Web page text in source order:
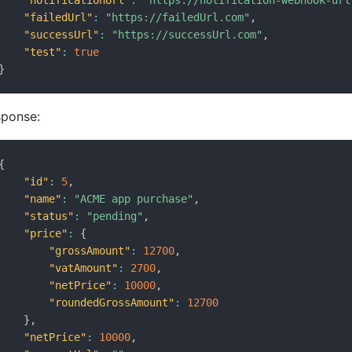
"failedUrl" : "https://failedUrl.com" ,
"successUrl" : "https://successUrl.com" ,
"test" :
true
"id" : 5,
"name" : "ACME app purchase" ,
"status" : "pending" ,
"price" :
{
"grossAmount" : 12700,
"vatAmount" : 2700,
"netPrice" : 10000,
"roundedGrossAmount" :
12700
} ,
"netPrice" : 10000,